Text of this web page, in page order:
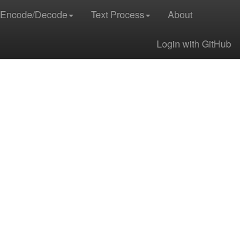
Encode/Decode Text Process About
Login with GitHub